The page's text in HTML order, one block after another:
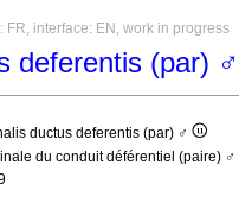
interface: EN, work in progress
deferentis (par)
ductus deferentis (par) ♂
du conduit déférentiel (paire) ♂